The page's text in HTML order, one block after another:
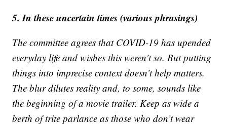
5. In these uncertain times (various phrasings)
The committee agrees that COVID-19 has upended
everyday life and wishes this weren’t so. But putting
things into imprecise context doesn’t help matters.
The blur dilutes reality and, to some, sounds like
the beginning of a movie trailer. Keep as wide a
berth of trite parlance as those who don’t wear